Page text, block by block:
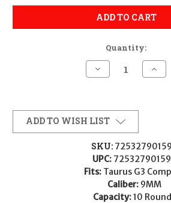
ADD TO CART
Quantity:
Decrease
Quantity
MAG
TAURUS
G3C
9MM
10RD
BLK
725327901594
358-
0023-
10RD
BLK
358-
01
ADD TO WISH LIST
SKU:
UPC:
Fits: Taurus G3
Caliber: 9MM
Capacity:10